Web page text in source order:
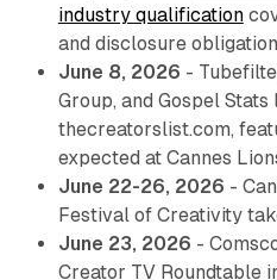
industry qualification
and disclosure
June 8, 2026 -
Group, and Gospel
thecreatorslist.com,
expected at Cannes
June 22-26, 2026 -
Festival of Creativity
June 23, 2026 -
Creator TV Roundtable